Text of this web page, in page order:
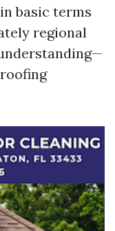
basic terms
regional